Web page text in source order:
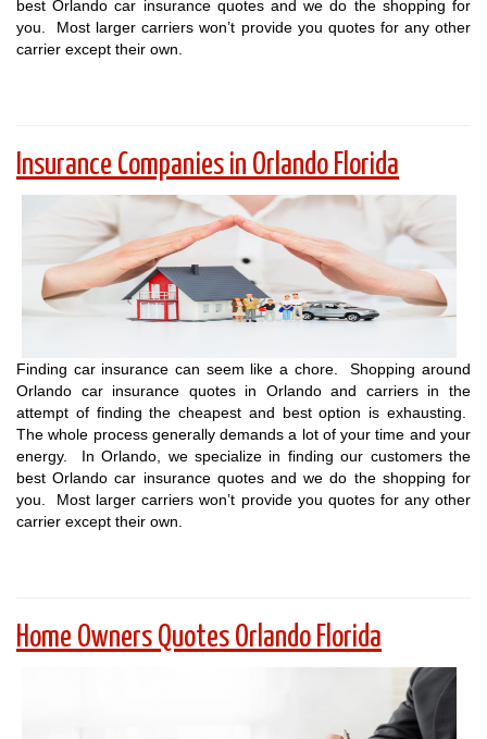
best Orlando car insurance quotes and we do the shopping for
you. Most larger carriers won’t provide you quotes for any other
carrier except their own.
Insurance Companies in Orlando Florida
Finding car insurance can seem like a chore. Shopping around
Orlando car insurance quotes in Orlando and carriers in the
attempt of finding the cheapest and best option is exhausting.
The whole process generally demands a lot of your time and your
energy. In Orlando, we specialize in finding our customers the
best Orlando car insurance quotes and we do the shopping for
you. Most larger carriers won’t provide you quotes for any other
carrier except their own.
Home Owners Quotes Orlando Florida